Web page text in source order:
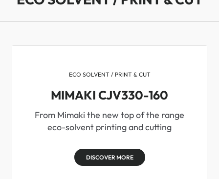
ECO SOLVENT / PRINT & CUT
MIMAKI CJV330-160
From Mimaki the new top of the range
eco-solvent printing and cutting
DISCOVER MORE